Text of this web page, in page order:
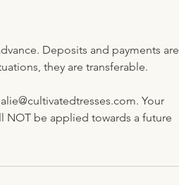
Deposits and payments are
they are transferable.
Your
NOT be applied towards a future